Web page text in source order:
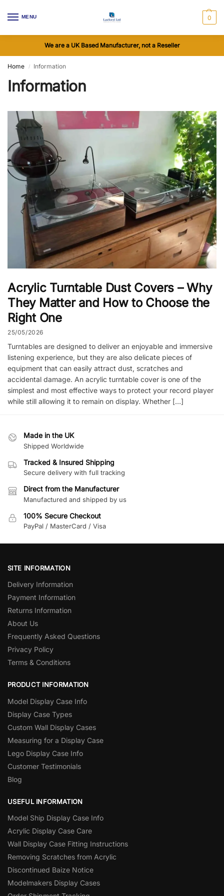
MENU 0
We are a UK Based Manufacturer, not a Reseller
Home / Information
Information
Acrylic Turntable Dust Covers – Why
They Matter and How to Choose the
Right One
25/05/2026
Turntables are designed to deliver an enjoyable and immersive
listening experience, but they are also delicate pieces of
equipment that can easily attract dust, scratches and
accidental damage. An acrylic turntable cover is one of the
simplest and most effective ways to protect your record player
while still allowing it to remain on display. Whether […]
Made in the UK
Shipped Worldwide
Tracked & Insured Shipping
Secure delivery with full tracking
Direct from the Manufacturer
Manufactured and shipped by us
100% Secure Checkout
PayPal / MasterCard / Visa
SITE INFORMATION
Delivery Information
Payment Information
Returns Information
About Us
Frequently Asked Questions
Privacy Policy
Terms & Conditions
PRODUCT INFORMATION
Model Display Case Info
Display Case Types
Custom Wall Display Cases
Measuring for a Display Case
Lego Display Case Info
Customer Testimonials
Blog
USEFUL INFORMATION
Model Ship Display Case Info
Acrylic Display Case Care
Wall Display Case Fitting Instructions
Removing Scratches from Acrylic
Discontinued Baize Notice
Modelmakers Display Cases